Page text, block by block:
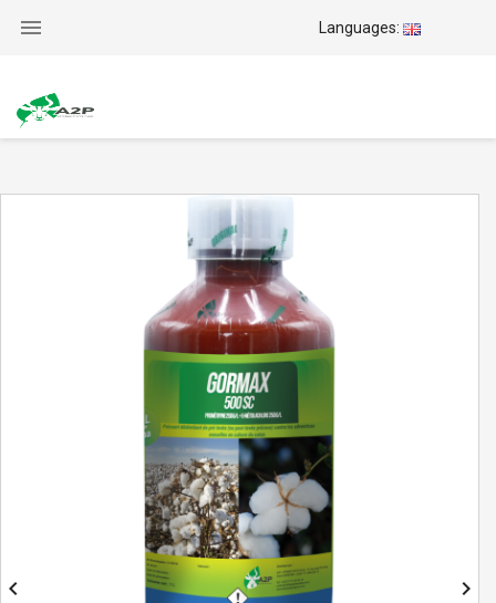
 Languages:
 